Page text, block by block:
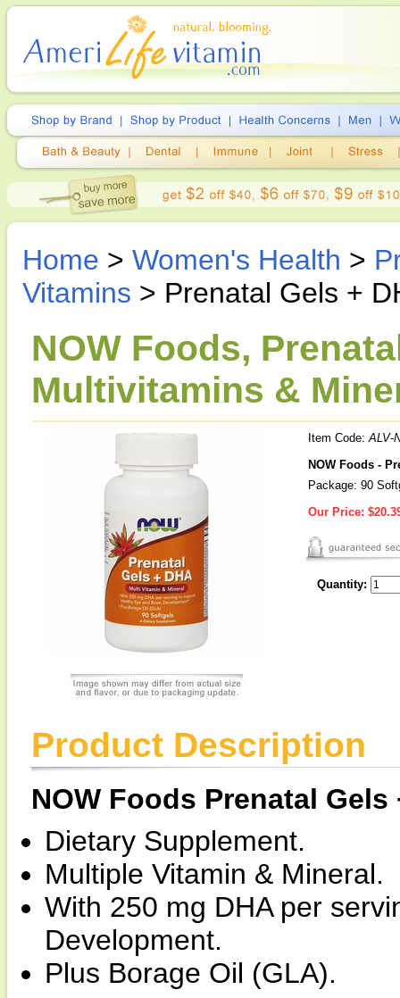
Home > Women's Health >
Vitamins > Prenatal Gels +
NOW Foods,
Multivitamins &
Item Code:ALV-
NOW Foods -
Package: 90
Our Price:
Quantity:
Product Description
NOW Foods Prenatal Gels
Dietary Supplement.
Multiple Vitamin & Mineral.
With 250 mg DHA per
Development.
Plus Borage Oil (GLA).